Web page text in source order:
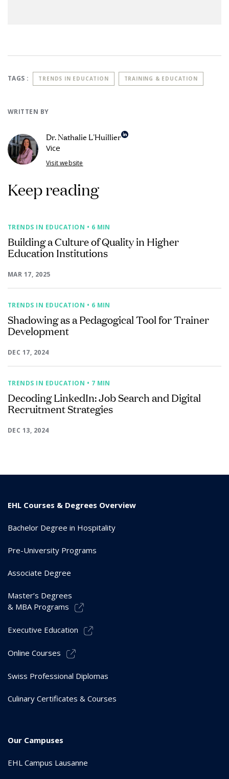
TAGS : TRENDS IN EDUCATION TRAINING & EDUCATION
WRITTEN BY
Dr. Nathalie L'Huillier
Vice
Visit website
Keep reading
TRENDS IN EDUCATION • 6 MIN
Building a Culture of Quality in Higher
Education Institutions
MAR 17, 2025
TRENDS IN EDUCATION • 6 MIN
Shadowing as a Pedagogical Tool for Trainer
Development
DEC 17, 2024
TRENDS IN EDUCATION • 7 MIN
Decoding LinkedIn: Job Search and Digital
Recruitment Strategies
DEC 13, 2024
EHL Courses & Degrees Overview
Bachelor Degree in Hospitality
Pre-University Programs
Associate Degree
Master’s Degrees
& MBA Programs
Executive Education
Online Courses
Swiss Professional Diplomas
Culinary Certificates & Courses
Our Campuses
EHL Campus Lausanne